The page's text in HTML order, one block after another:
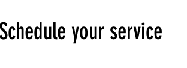
Schedule your service